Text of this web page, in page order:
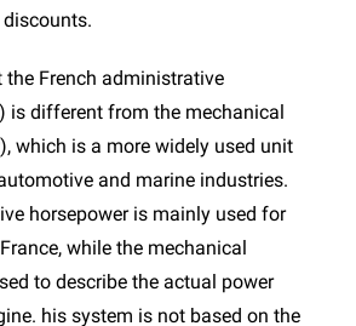
the French administrative
is different from the mechanical
which is a more widely used unit
and marine industries.
horsepower is mainly used for
while the mechanical
to describe the actual power
his system is not based on the